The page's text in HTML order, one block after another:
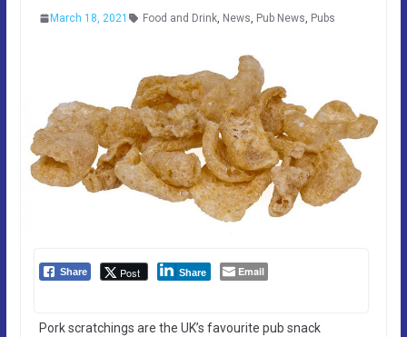
March 18, 2021 Food and Drink, News, Pub News, Pubs
Share Post Share Email
Pork scratchings are the UK’s favourite pub snack